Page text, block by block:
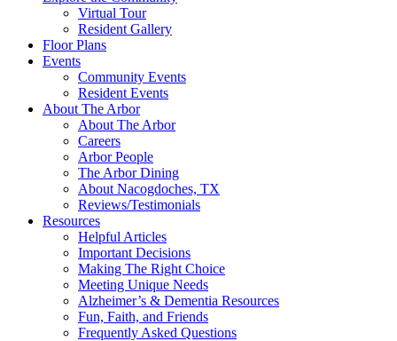
Virtual Tour
Resident Gallery
Floor Plans
Events
Community Events
Resident Events
About The Arbor
About The Arbor
Careers
Arbor People
The Arbor Dining
About Nacogdoches, TX
Reviews/Testimonials
Resources
Helpful Articles
Important Decisions
Making The Right Choice
Meeting Unique Needs
Alzheimer’s & Dementia Resources
Fun, Faith, and Friends
Frequently Asked Questions